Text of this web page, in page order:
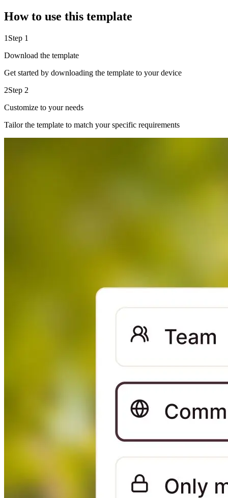
How to use this template
1 Step 1
Download the template
Get started by downloading the template to your device
2Step 2
Customize to your needs
Tailor the template to match your specific requirements